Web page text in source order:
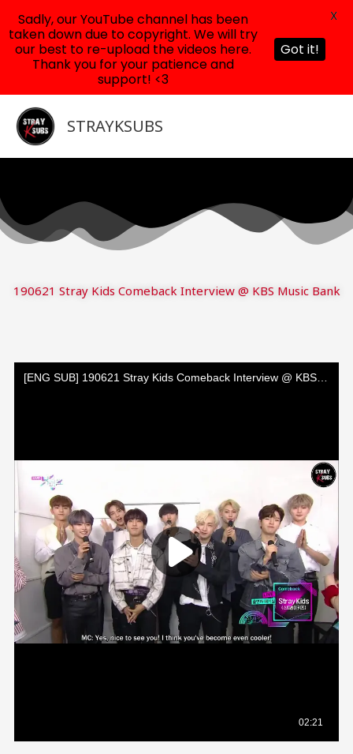
content
STRAYKSUBS
190621 Stray Kids Comeback Interview @ KBS Music Bank
Sadly, our YouTube channel has been
taken down due to copyright. We will try
our best to re-upload the videos here.
Thank you for your patience and
support! <3
Got it!
X